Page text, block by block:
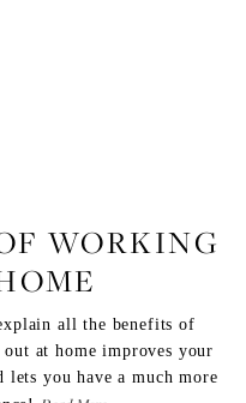
WORKING
all the benefits of
at home improves your
lets you have a much more